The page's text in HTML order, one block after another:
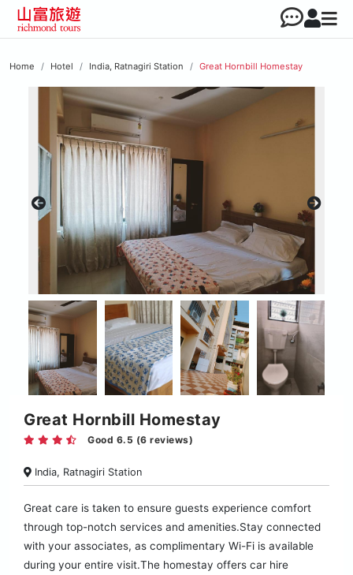
Home Hotel India, Ratnagiri Station Great Hornbill Homestay
Great Hornbill Homestay
Good 6.5 (6 reviews)
India, Ratnagiri Station
Great care is taken to ensure guests experience comfort
through top-notch services and amenities.Stay connected
with your associates, as complimentary Wi-Fi is available
during your entire visit.The homestay offers car hire